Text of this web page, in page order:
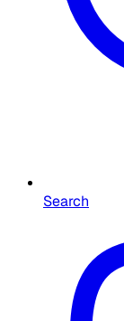
Search